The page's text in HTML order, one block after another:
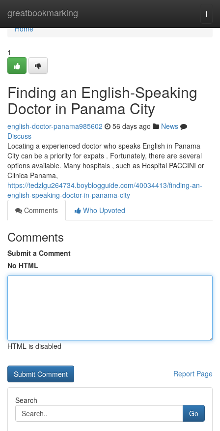
greatbookmarking
Home
Home
1
Finding an English-Speaking
Doctor in Panama City
english-doctor-panama985602 56 days ago
News
Discuss
Locating a experienced doctor who speaks English in Panama
City can be a priority for expats . Fortunately, there are several
options available. Many hospitals , such as Hospital PACCINI or
Clinica Panama,
https://tedzlgu264734.boyblogguide.com/40034413/finding-an-
english-speaking-doctor-in-panama-city
Comments
Who Upvoted
Comments
Submit a Comment
No HTML
HTML is disabled
Report Page
Search
Go